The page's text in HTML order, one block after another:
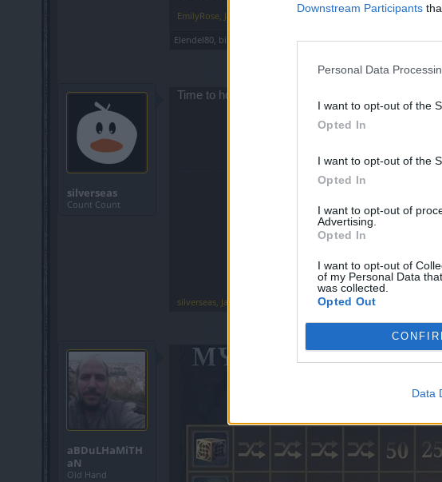
Downstream Participants
Personal Data
I want to opt-out of the
Opted In
I want to opt-out of the
Opted In
I want to opt-out of
Advertising.
Opted In
I want to opt-out of
of my Personal Data
was collected.
Opted Out
Data
EmilyRose, Jan 12, 2022
Elendel80, bibere and1 other personlike this.
silverseas
Count Count
Time to hold on to all my gem bags till the update
silverseas, Jan 13, 2022
aBDuLHaMiTH
aN
Old Hand